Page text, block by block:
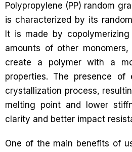
Polypropylene (PP) random
is characterized by its
It is made by copolymerizing
amounts of other
create a polymer with a
properties. The presence of
crystallization process,
melting point and lower
clarity and better impact
One of the main benefits of